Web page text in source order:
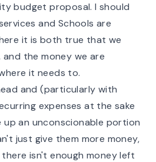
budget proposal. I should
and Schools are
it is both true that we
the money we are
it needs to.
and (particularly with
expenses at the sake
an unconscionable portion
just give them more money,
isn't enough money left